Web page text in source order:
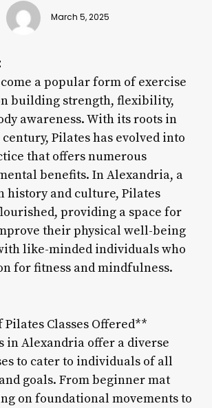
March 5, 2025
a popular form of exercise
building strength, flexibility,
awareness. With its roots in
Pilates has evolved into
that offers numerous
benefits. In Alexandria, a
history and culture, Pilates
providing a space for
their physical well-being
like-minded individuals who
for fitness and mindfulness.
Classes Offered**
in Alexandria offer a diverse
to cater to individuals of all
goals. From beginner mat
on foundational movements to